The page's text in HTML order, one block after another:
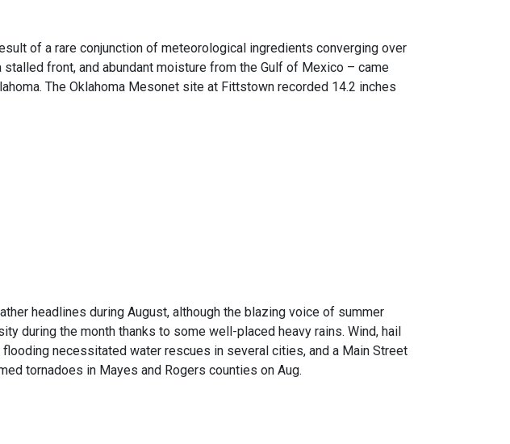
of a rare conjunction of meteorological ingredients converging over
front, and abundant moisture from the Gulf of Mexico – came
The Oklahoma Mesonet site at Fittstown recorded 14.2 inches
headlines during August, although the blazing voice of summer
during the month thanks to some well-placed heavy rains. Wind, hail
necessitated water rescues in several cities, and a Main Street
tornadoes in Mayes and Rogers counties on Aug.